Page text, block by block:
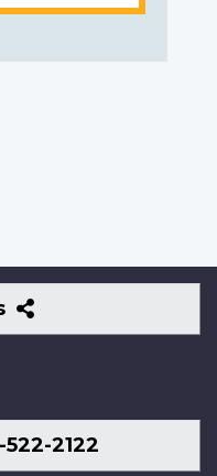
Follow
Us
2122